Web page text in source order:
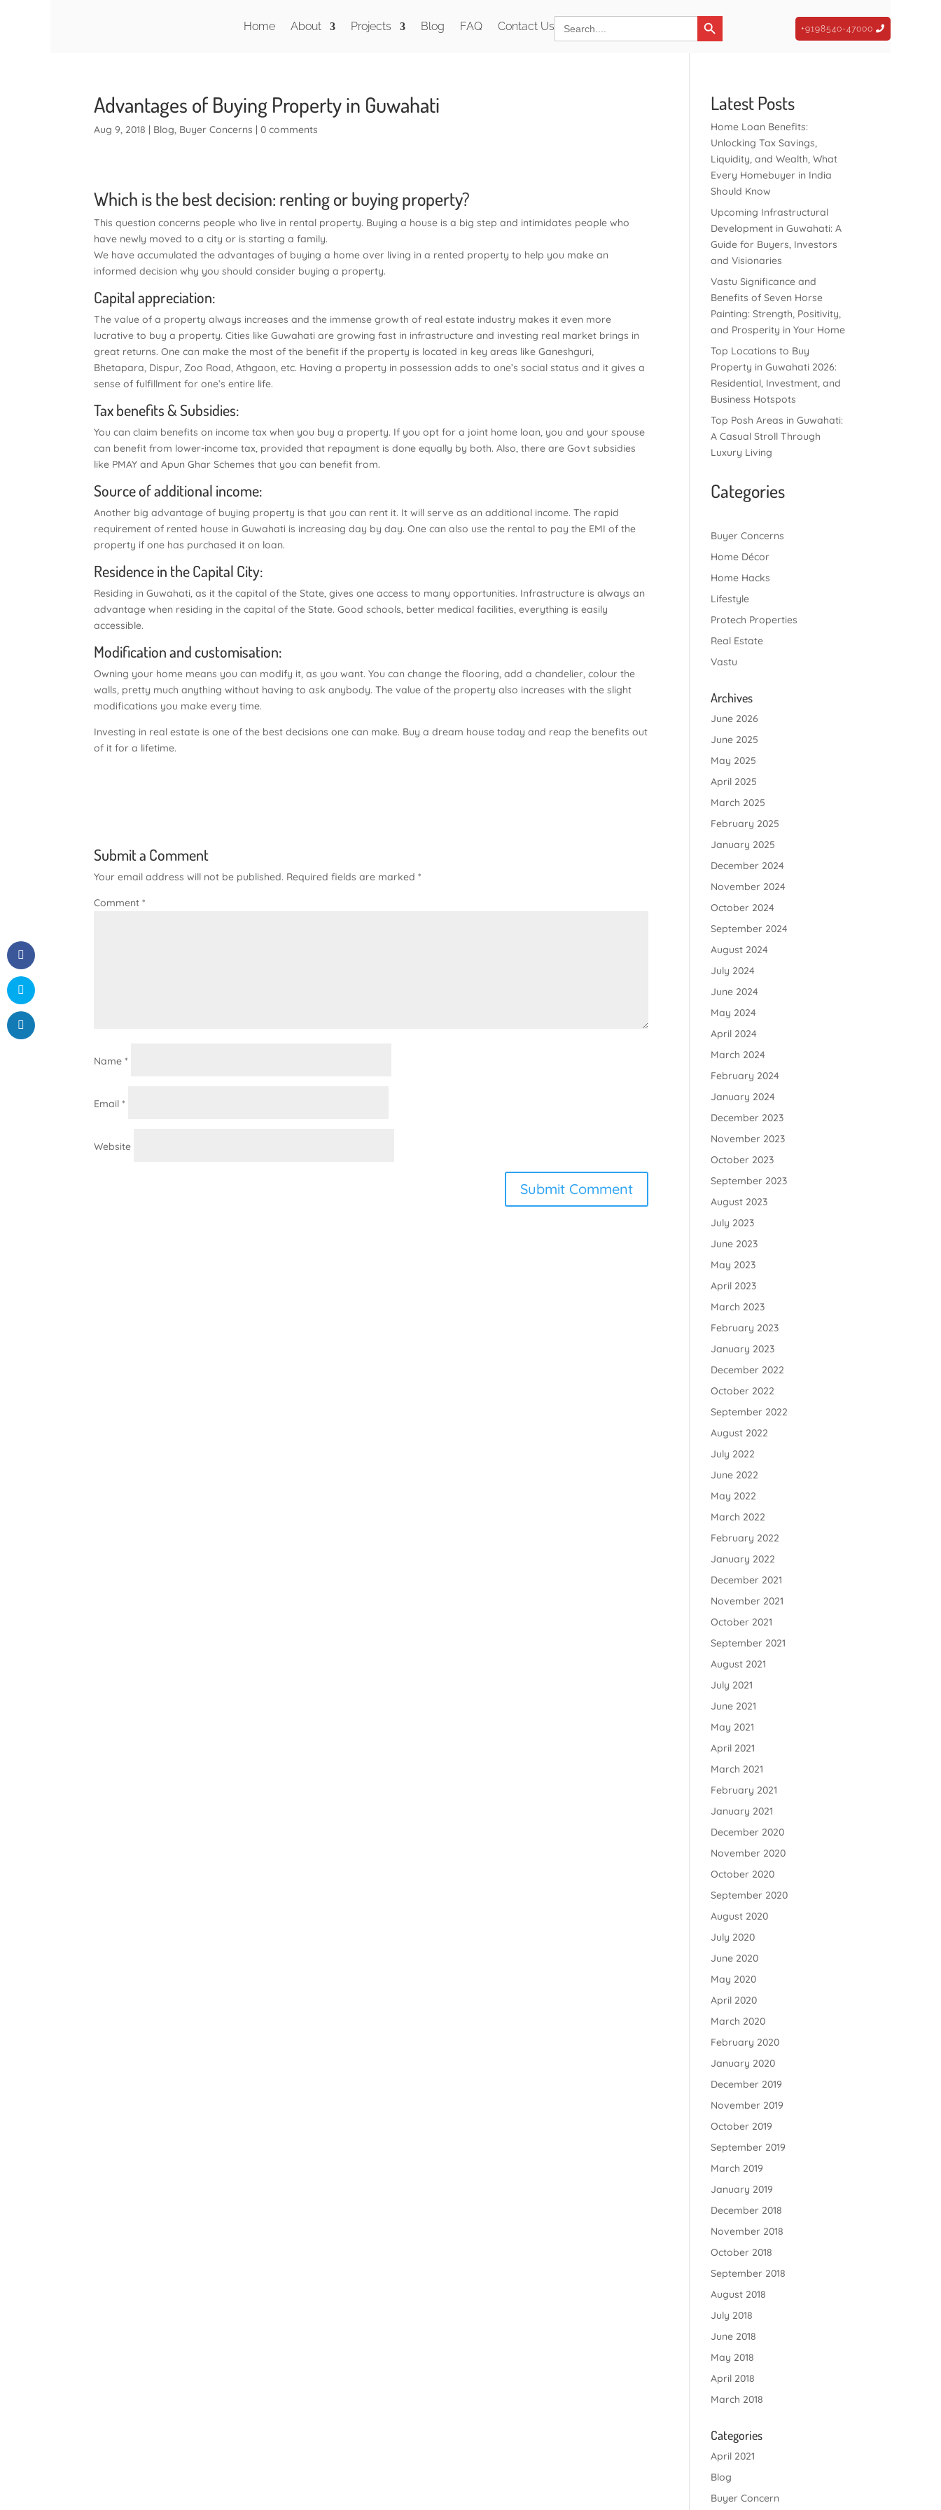
Home About Projects Blog FAQ Contact UsSearch
for:
Search Button
+9198540-47000
Advantages of Buying Property in Guwahati
Aug 9, 2018 | Blog, Buyer Concerns |0 comments
Which is the best decision: renting or buying property?
This question concerns people who live in rental property. Buying a house is a big step and intimidates people who
have newly moved to a city or is starting a family.
We have accumulated the advantages of buying a home over living in a rented property to help you make an
informed decision why you should consider buying a property.
Capital appreciation:
The value of a property always increases and the immense growth of real estate industry makes it even more
lucrative to buy a property. Cities like Guwahati are growing fast in infrastructure and investing real market brings in
great returns. One can make the most of the benefit if the property is located in key areas like Ganeshguri,
Bhetapara, Dispur, Zoo Road, Athgaon, etc. Having a property in possession adds to one’s social status and it gives a
sense of fulfillment for one’s entire life.
Tax benefits & Subsidies:
You can claim benefits on income tax when you buy a property. If you opt for a joint home loan, you and your spouse
can benefit from lower-income tax, provided that repayment is done equally by both. Also, there are Govt subsidies
like PMAY and Apun Ghar Schemes that you can benefit from.
Source of additional income:
Another big advantage of buying property is that you can rent it. It will serve as an additional income. The rapid
requirement of rented house in Guwahati is increasing day by day. One can also use the rental to pay the EMI of the
property if one has purchased it on loan.
Residence in the Capital City:
Residing in Guwahati, as it the capital of the State, gives one access to many opportunities. Infrastructure is always an
advantage when residing in the capital of the State. Good schools, better medical facilities, everything is easily
accessible.
Modification and customisation:
Owning your home means you can modify it, as you want. You can change the flooring, add a chandelier, colour the
walls, pretty much anything without having to ask anybody. The value of the property also increases with the slight
modifications you make every time.
Investing in real estate is one of the best decisions one can make. Buy a dream house today and reap the benefits out
of it for a lifetime.
Submit a Comment
Your email address will not be published. Required fields are marked*
Comment*
Name*
Email*
Website
Latest Posts
Home Loan Benefits:
Unlocking Tax Savings,
Liquidity, and Wealth, What
Every Homebuyer in India
Should Know
Upcoming Infrastructural
Development in Guwahati: A
Guide for Buyers, Investors
and Visionaries
Vastu Significance and
Benefits of Seven Horse
Painting: Strength, Positivity,
and Prosperity in Your Home
Top Locations to Buy
Property in Guwahati 2026:
Residential, Investment, and
Business Hotspots
Top Posh Areas in Guwahati:
A Casual Stroll Through
Luxury Living
Categories
Buyer Concerns
Home Décor
Home Hacks
Lifestyle
Protech Properties
Real Estate
Vastu
Archives
June 2026
June 2025
May 2025
April 2025
March 2025
February 2025
January 2025
December 2024
November 2024
October 2024
September 2024
August 2024
July 2024
June 2024
May 2024
April 2024
March 2024
February 2024
January 2024
December 2023
November 2023
October 2023
September 2023
August 2023
July 2023
June 2023
May 2023
April 2023
March 2023
February 2023
January 2023
December 2022
October 2022
September 2022
August 2022
July 2022
June 2022
May 2022
March 2022
February 2022
January 2022
December 2021
November 2021
October 2021
September 2021
August 2021
July 2021
June 2021
May 2021
April 2021
March 2021
February 2021
January 2021
December 2020
November 2020
October 2020
September 2020
August 2020
July 2020
June 2020
May 2020
April 2020
March 2020
February 2020
January 2020
December 2019
November 2019
October 2019
September 2019
March 2019
January 2019
December 2018
November 2018
October 2018
September 2018
August 2018
July 2018
June 2018
May 2018
April 2018
March 2018
Categories
April 2021
Blog
Buyer Concern